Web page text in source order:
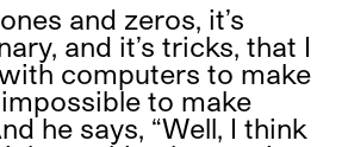
and zeros, it’s
and it’s tricks, that I
computers to make
to make
he says, “Well, I think